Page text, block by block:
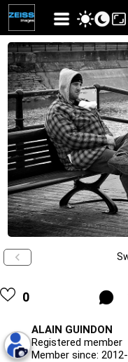
0
ALAIN GUINDON
Registered member
Member since: